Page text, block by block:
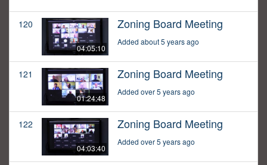
120
04:05:10
Zoning Board Meeting
Added about 5 years ago
121
01:24:48
Zoning Board Meeting
Added over 5 years ago
122
04:03:40
Zoning Board Meeting
Added over 5 years ago